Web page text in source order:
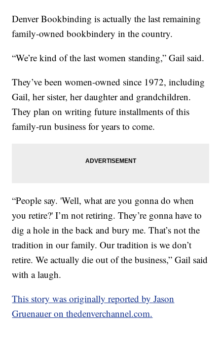
Denver Bookbinding is actually the last remaining
family-owned bookbindery in the country.
“We’re kind of the last women standing,” Gail said.
They’ve been women-owned since 1972, including
Gail, her sister, her daughter and grandchildren.
They plan on writing future installments of this
family-run business for years to come.
“People say. 'Well, what are you gonna do when
you retire?' I’m not retiring. They’re gonna have to
dig a hole in the back and bury me. That’s not the
tradition in our family. Our tradition is we don’t
retire. We actually die out of the business,” Gail said
with a laugh.
This story was originally reported by Jason
Gruenauer on thedenverchannel.com.